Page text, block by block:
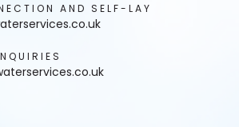
AND SELF-LAY